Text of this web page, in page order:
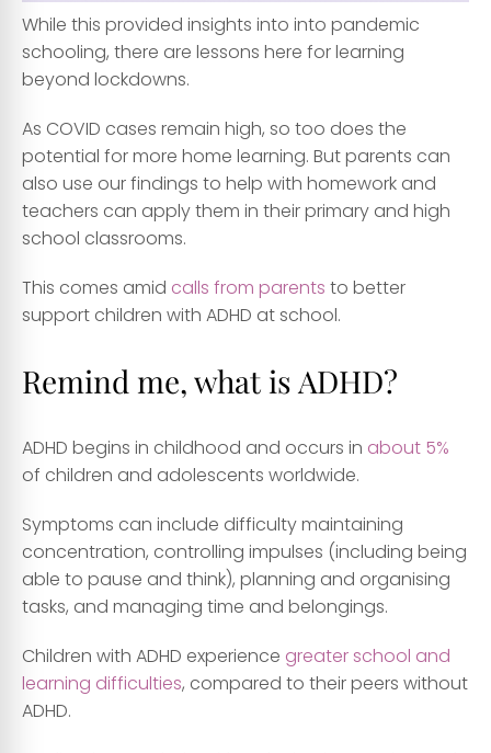
While this provided insights into into pandemic
schooling, there are lessons here for learning
beyond lockdowns.
As COVID cases remain high, so too does the
potential for more home learning. But parents can
also use our findings to help with homework and
teachers can apply them in their primary and high
school classrooms.
This comes amid calls from parents to better
support children with ADHD at school.
Remind me, what is ADHD?
ADHD begins in childhood and occurs in about 5%
of children and adolescents worldwide.
Symptoms can include difficulty maintaining
concentration, controlling impulses (including being
able to pause and think), planning and organising
tasks, and managing time and belongings.
Children with ADHD experience greater school and
learning difficulties, compared to their peers without
ADHD.